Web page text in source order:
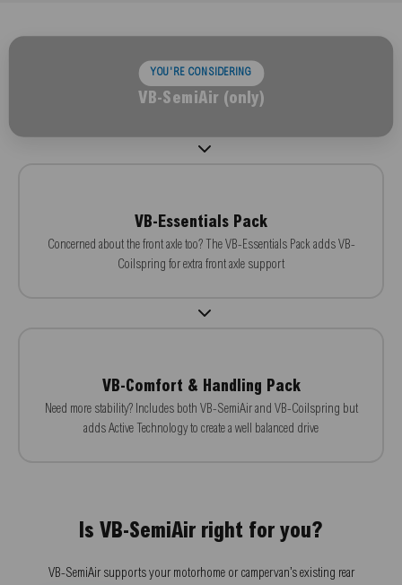
YOU'RE CONSIDERING
VB-SemiAir (only)
VB-Essentials Pack
Concerned about the front axle too? The VB-Essentials Pack adds VB-
Coilspring for extra front axle support
VB-Comfort & Handling Pack
Need more stability? Includes both VB-SemiAir and VB-Coilspring but
adds Active Technology to create a well balanced drive
Is VB-SemiAir right for you?
VB-SemiAir supports your motorhome or campervan’s existing rear